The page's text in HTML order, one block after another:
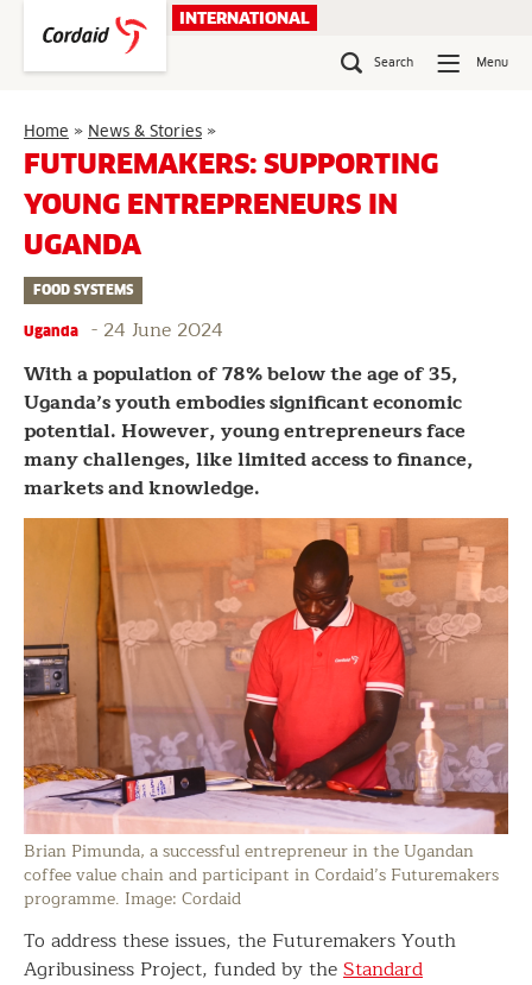
content
INTERNATIONAL
Search Menu
Home » News & Stories »Futuremakers:
Supporting
young
entrepreneurs
FUTUREMAKERS: SUPPORTING
YOUNG ENTREPRENEURS IN
UGANDA
FOOD SYSTEMS
Uganda - 24 June 2024
With a population of 78% below the age of 35,
Uganda’s youth embodies significant economic
potential. However, young entrepreneurs face
many challenges, like limited access to finance,
markets and knowledge.
Brian Pimunda, a successful entrepreneur in the Ugandan
coffee value chain and participant in Cordaid’s Futuremakers
programme. Image: Cordaid
To address these issues, the Futuremakers Youth
Agribusiness Project, funded by theStandard